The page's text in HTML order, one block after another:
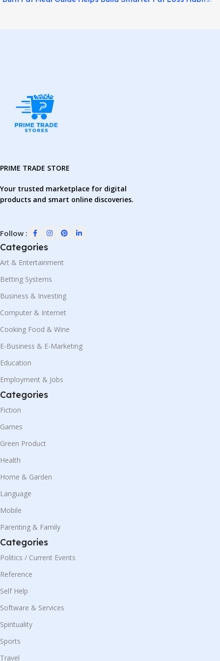
PRIME TRADE STORE
Your trusted marketplace for digital
products and smart online discoveries.
Follow :
Categories
Art & Entertainment
Betting Systems
Business & Investing
Computer & Internet
Cooking Food & Wine
E-Business & E-Marketing
Education
Employment & Jobs
Categories
Fiction
Games
Green Product
Health
Home & Garden
Language
Mobile
Parenting & Family
Categories
Politics / Current Events
Reference
Self Help
Software & Services
Spirituality
Sports
Travel